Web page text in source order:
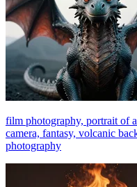
film photography, portrait of
camera, fantasy, volcanic
photography